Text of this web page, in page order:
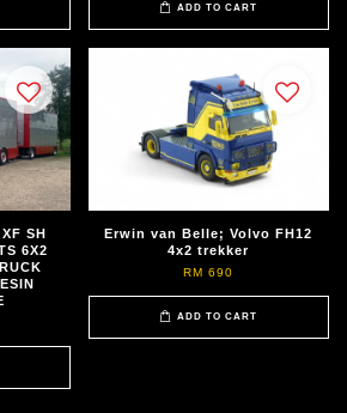
ADD TO CART
SH
6X2
Erwin van Belle; Volvo FH12
4x2 trekker
RM 690
ADD TO CART